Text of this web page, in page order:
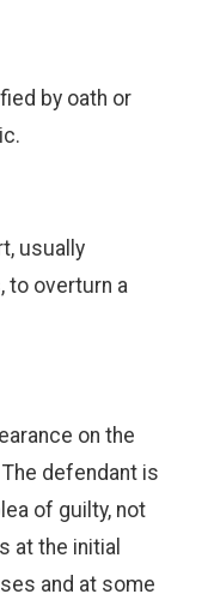
by oath or
usually
to overturn a
on the
defendant is
of guilty, not
at the initial
and at some